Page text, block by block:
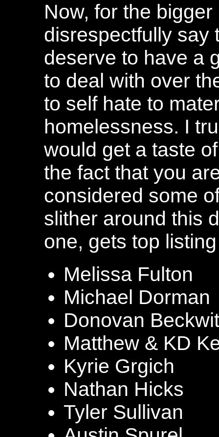
Now, for the
disrespectfully say
deserve to have a
to deal with over
to self hate to
homelessness. I
would get a taste
the fact that you
considered some
slither around this
one, gets top
Melissa Fulton
Michael Dorman
Donovan
Matthew & KD
Kyrie Grgich
Nathan Hicks
Tyler Sullivan